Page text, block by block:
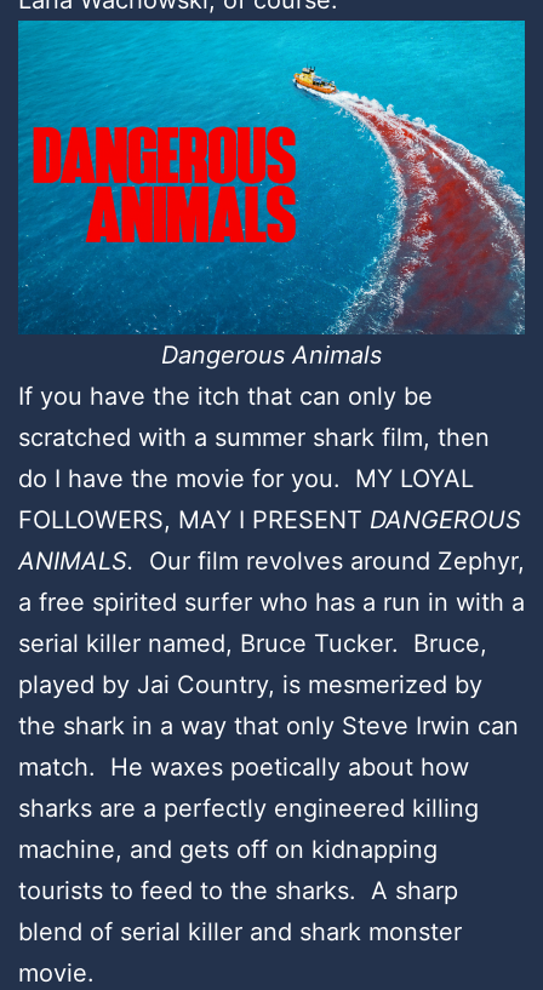
Dangerous Animals
If you have the itch that can only be
scratched with a summer shark film, then
do I have the movie for you. MY LOYAL
FOLLOWERS, MAY I PRESENT DANGEROUS
ANIMALS. Our film revolves around Zephyr,
a free spirited surfer who has a run in with a
serial killer named, Bruce Tucker. Bruce,
played by Jai Country, is mesmerized by
the shark in a way that only Steve Irwin can
match. He waxes poetically about how
sharks are a perfectly engineered killing
machine, and gets off on kidnapping
tourists to feed to the sharks. A sharp
blend of serial killer and shark monster
movie.